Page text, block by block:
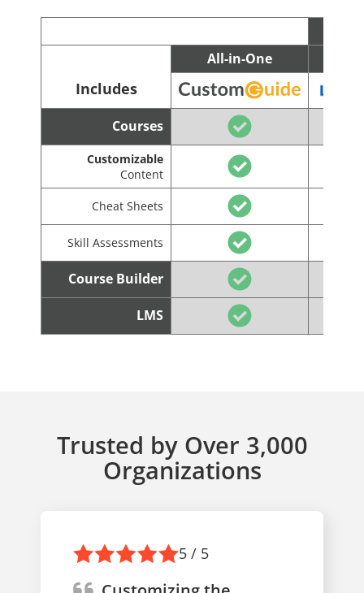
Includes
All-in-One
Courses
Customizable
Content
Cheat Sheets
Skill Assessments
Course Builder
LMS
Trusted by Over 3,000
Organizations
5 / 5